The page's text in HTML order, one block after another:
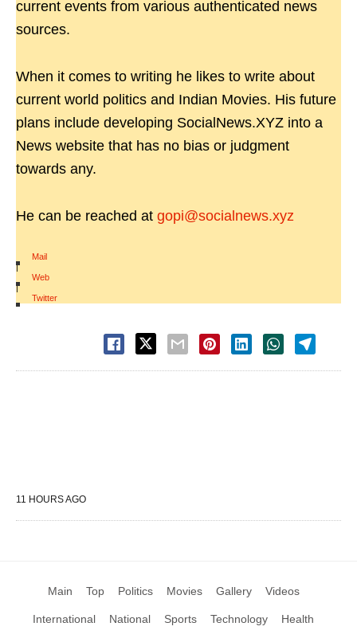
current events from various authenticated news
sources.
When it comes to writing he likes to write about
current world politics and Indian Movies. His future
plans include developing SocialNews.XYZ into a
News website that has no bias or judgment
towards any.
He can be reached at gopi@socialnews.xyz
Mail
|
Web
|
Twitter
11 HOURS AGO
Main Top Politics Movies Gallery Videos
International National Sports Technology Health